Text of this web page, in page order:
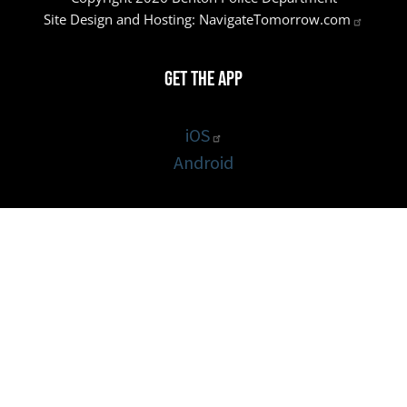
Site Design and Hosting: NavigateTomorrow.com
Get the App
iOS
Android